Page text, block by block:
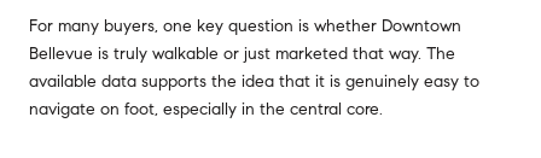
For many buyers, one key question is whether Downtown
Bellevue is truly walkable or just marketed that way. The
available data supports the idea that it is genuinely easy to
navigate on foot, especially in the central core.